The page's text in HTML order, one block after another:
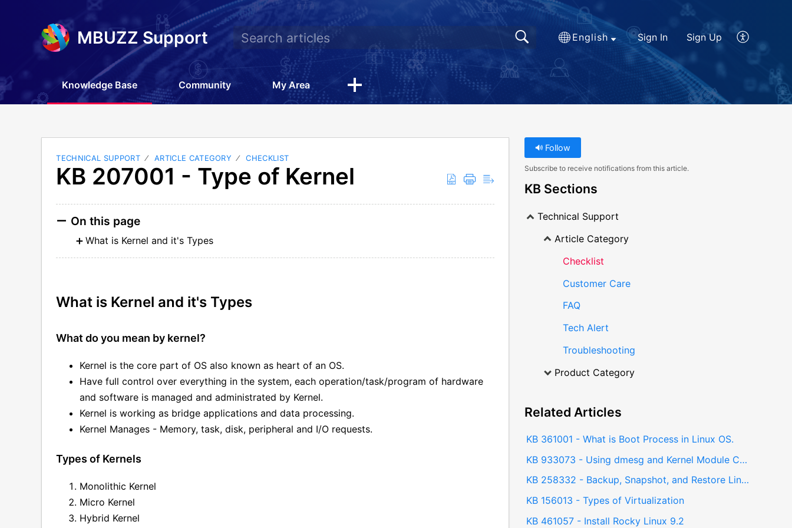
MBUZZ Support English Sign In Sign Up
Knowledge Base Community My Area
TECHNICAL SUPPORT ARTICLE CATEGORY CHECKLIST
KB 207001 - Type of Kernel
On this page
What is Kernel and it's Types
What is Kernel and it's Types
What do you mean by kernel?
Kernel is the core part of OS also known as heart of an OS.
Have full control over everything in the system, each operation/task/program of hardware
and software is managed and administrated by Kernel.
Kernel is working as bridge applications and data processing.
Kernel Manages - Memory, task, disk, peripheral and I/O requests.
Types of Kernels
Monolithic Kernel
Micro Kernel
Hybrid Kernel
Follow
Subscribe to receive notifications from this article.
KB Sections
Technical Support
Article Category
Checklist
Customer Care
FAQ
Tech Alert
Troubleshooting
Product Category
Related Articles
KB 361001 - What is Boot Process in Linux OS.
KB 933073 - Using dmesg and Kernel Module Checks to Troubleshoot NVIDIA GPU Issues
KB 258332 - Backup, Snapshot, and Restore Linux installations using Timeshift
KB 156013 - Types of Virtualization
KB 461057 - Install Rocky Linux 9.2